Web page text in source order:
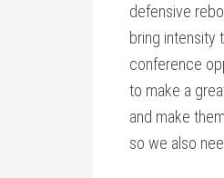
defensive
bring intensity
conference
to make a
and make
so we also